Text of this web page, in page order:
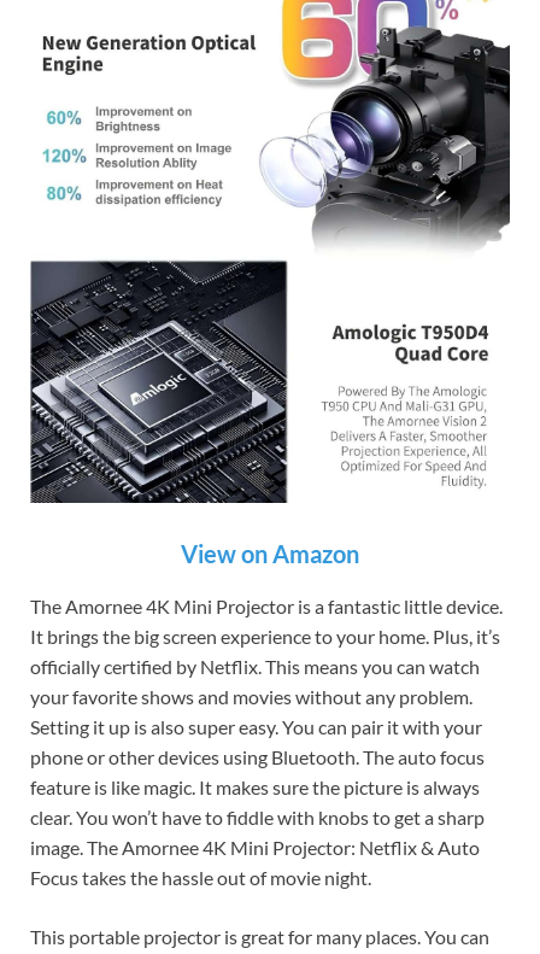
View on Amazon
The Amornee 4K Mini Projector is a fantastic little device.
It brings the big screen experience to your home. Plus, it’s
officially certified by Netflix. This means you can watch
your favorite shows and movies without any problem.
Setting it up is also super easy. You can pair it with your
phone or other devices using Bluetooth. The auto focus
feature is like magic. It makes sure the picture is always
clear. You won’t have to fiddle with knobs to get a sharp
image. The Amornee 4K Mini Projector: Netflix & Auto
Focus takes the hassle out of movie night.
This portable projector is great for many places. You can